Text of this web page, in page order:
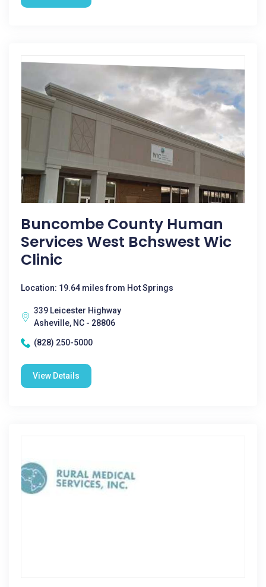
Buncombe County Human
Services West Bchswest Wic
Clinic
Location: 19.64 miles from Hot Springs
339 Leicester Highway
Asheville, NC - 28806
(828) 250-5000
View Details